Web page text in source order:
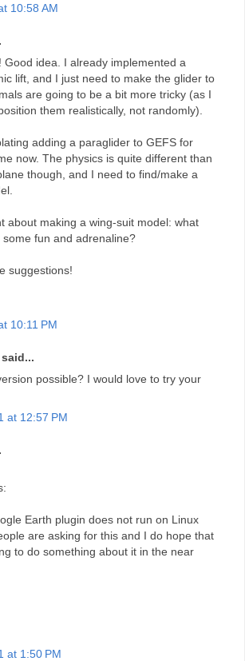
10:58 AM
Good idea. I already implemented a
lift, and I just need to make the glider to
are going to be a bit more tricky (as I
them realistically, not randomly).
adding a paraglider to GEFS for
now. The physics is quite different than
though, and I need to find/make a
about making a wing-suit model: what
fun and adrenaline?
suggestions!
10:11 PM
possible? I would love to try your
at 12:57 PM
Earth plugin does not run on Linux
are asking for this and I do hope that
to do something about it in the near
at 1:50 PM